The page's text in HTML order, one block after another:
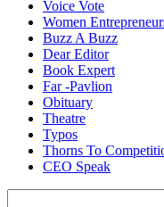
Voice Vote
Women
Buzz A Buzz
Dear Editor
Book Expert
Far -Pavlion
Obituary
Theatre
Typos
Thorns To
CEO Speak